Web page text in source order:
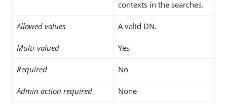
contexts in the searches.
Allowed values A valid DN.
Multi-valued Yes
Required No
Admin action required None